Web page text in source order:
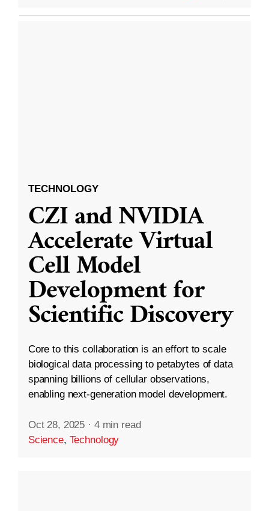
TECHNOLOGY
CZI and NVIDIA
Accelerate Virtual
Cell Model
Development for
Scientific Discovery
Core to this collaboration is an effort to scale
biological data processing to petabytes of data
spanning billions of cellular observations,
enabling next-generation model development.
Oct 28, 2025 · 4 min read
Science, Technology